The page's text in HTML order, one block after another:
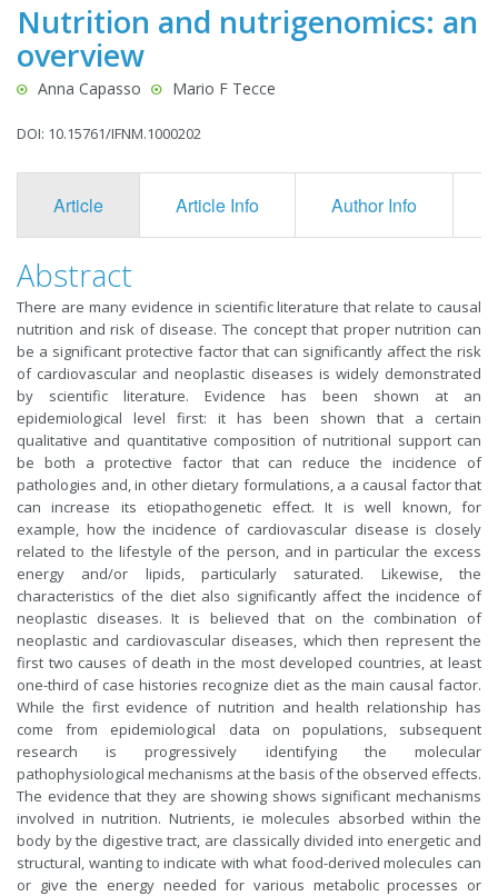
Nutrition and nutrigenomics: an
overview
Anna Capasso Mario F Tecce
DOI: 10.15761/IFNM.1000202
Article Article Info Author Info
Abstract
There are many evidence in scientific literature that relate to causal
nutrition and risk of disease. The concept that proper nutrition can
be a significant protective factor that can significantly affect the risk
of cardiovascular and neoplastic diseases is widely demonstrated
by scientific literature. Evidence has been shown at an
epidemiological level first: it has been shown that a certain
qualitative and quantitative composition of nutritional support can
be both a protective factor that can reduce the incidence of
pathologies and, in other dietary formulations, a a causal factor that
can increase its etiopathogenetic effect. It is well known, for
example, how the incidence of cardiovascular disease is closely
related to the lifestyle of the person, and in particular the excess
energy and/or lipids, particularly saturated. Likewise, the
characteristics of the diet also significantly affect the incidence of
neoplastic diseases. It is believed that on the combination of
neoplastic and cardiovascular diseases, which then represent the
first two causes of death in the most developed countries, at least
one-third of case histories recognize diet as the main causal factor.
While the first evidence of nutrition and health relationship has
come from epidemiological data on populations, subsequent
research is progressively identifying the molecular
pathophysiological mechanisms at the basis of the observed effects.
The evidence that they are showing shows significant mechanisms
involved in nutrition. Nutrients, ie molecules absorbed within the
body by the digestive tract, are classically divided into energetic and
structural, wanting to indicate with what food-derived molecules can
or give the energy needed for various metabolic processes or